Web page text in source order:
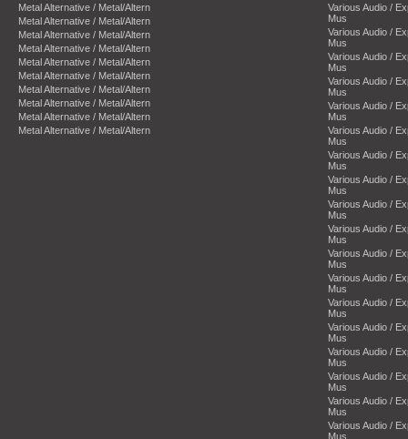
Metal Alternative / Metal/Altern
Metal Alternative / Metal/Altern
Metal Alternative / Metal/Altern
Metal Alternative / Metal/Altern
Metal Alternative / Metal/Altern
Metal Alternative / Metal/Altern
Metal Alternative / Metal/Altern
Metal Alternative / Metal/Altern
Metal Alternative / Metal/Altern
Metal Alternative / Metal/Altern
Various Audio /
Mus
Various Audio /
Mus
Various Audio /
Mus
Various Audio /
Mus
Various Audio /
Mus
Various Audio /
Mus
Various Audio /
Mus
Various Audio /
Mus
Various Audio /
Mus
Various Audio /
Mus
Various Audio /
Mus
Various Audio /
Mus
Various Audio /
Mus
Various Audio /
Mus
Various Audio /
Mus
Various Audio /
Mus
Various Audio /
Mus
Various Audio /
Mus